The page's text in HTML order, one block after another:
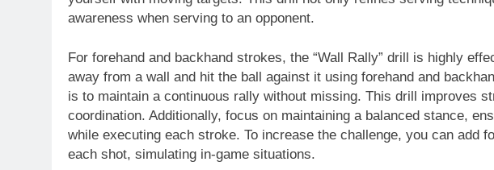
awareness when serving to an opponent.
For forehand and backhand strokes, the “Wall Rally” drill is highly
away from a wall and hit the ball against it using forehand and
is to maintain a continuous rally without missing. This drill improves
coordination. Additionally, focus on maintaining a balanced stance,
while executing each stroke. To increase the challenge, you can add
each shot, simulating in-game situations.